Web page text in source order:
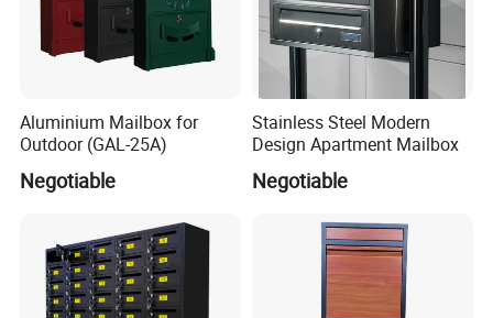
Aluminium Mailbox for
Outdoor (GAL-25A)
Negotiable
Stainless Steel Modern
Design Apartment Mailbox
Negotiable